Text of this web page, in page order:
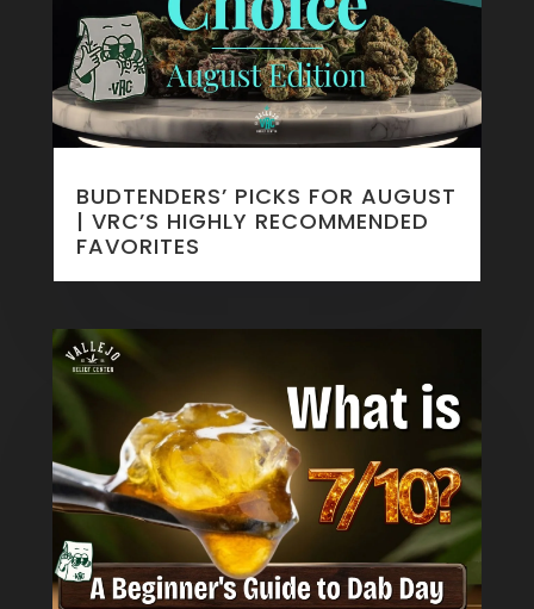
BUDTENDERS’ PICKS FOR AUGUST
| VRC’S HIGHLY RECOMMENDED
FAVORITES